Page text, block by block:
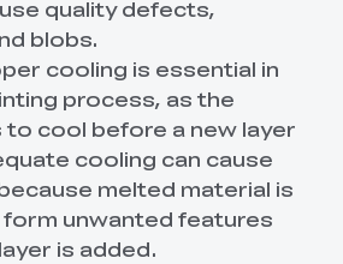
quality defects,
blobs.
cooling is essential in
process, as the
cool before a new layer
cooling can cause
melted material is
unwanted features
is added.